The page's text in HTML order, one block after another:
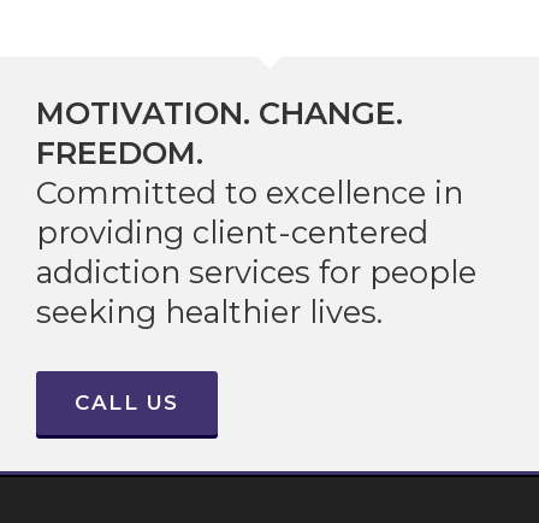
MOTIVATION. CHANGE.
FREEDOM.
Committed to excellence in
providing client-centered
addiction services for people
seeking healthier lives.
CALL US